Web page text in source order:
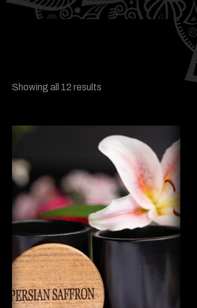
Showing all 12 results